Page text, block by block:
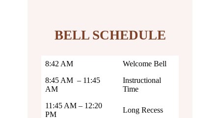
BELL SCHEDULE
8:42 AM
Welcome Bell
8:45 AM – 11:45
AM
Instructional
Time
11:45 AM – 12:20
PM
Long Recess